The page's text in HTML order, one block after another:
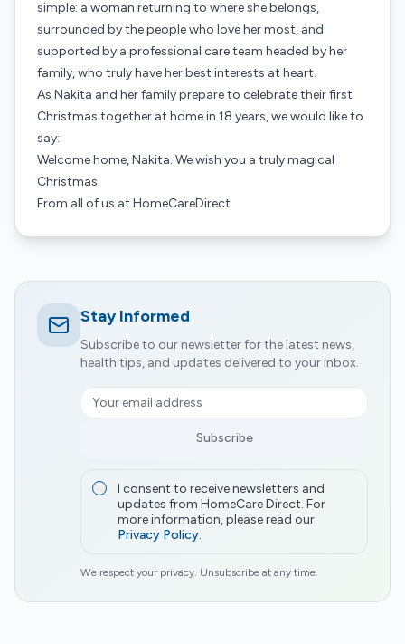
simple: a woman returning to where she belongs,
surrounded by the people who love her most, and
supported by a professional care team headed by her
family, who truly have her best interests at heart.
As Nakita and her family prepare to celebrate their first
Christmas together at home in 18 years, we would like to
say:
Welcome home, Nakita. We wish you a truly magical
Christmas.
From all of us at HomeCareDirect
Stay Informed
Subscribe to our newsletter for the latest news,
health tips, and updates delivered to your inbox.
Subscribe
I consent to receive newsletters and
updates from HomeCare Direct. For
more information, please read our
Privacy Policy.
We respect your privacy. Unsubscribe at any time.